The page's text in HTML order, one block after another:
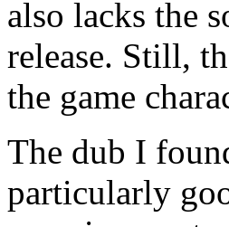
also lacks the
release. Still,
the game
The dub I
particularly